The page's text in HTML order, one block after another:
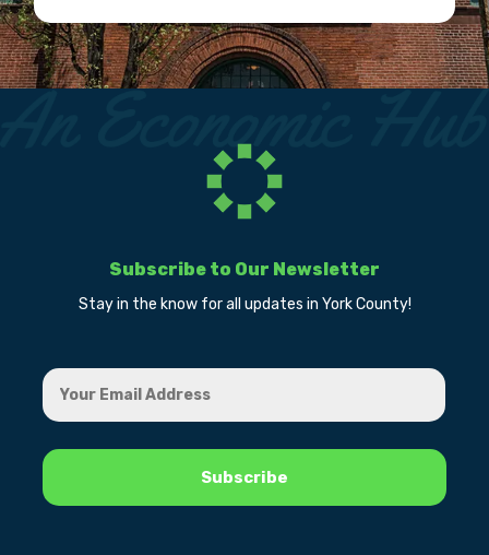
Subscribe to Our Newsletter
Stay in the know for all updates in York County!